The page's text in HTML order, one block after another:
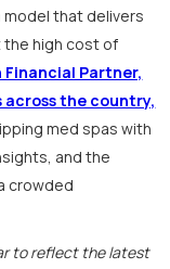
model that delivers
the high cost of
Financial Partner,
across the country,
med spas with
and the
crowded
to reflect the latest